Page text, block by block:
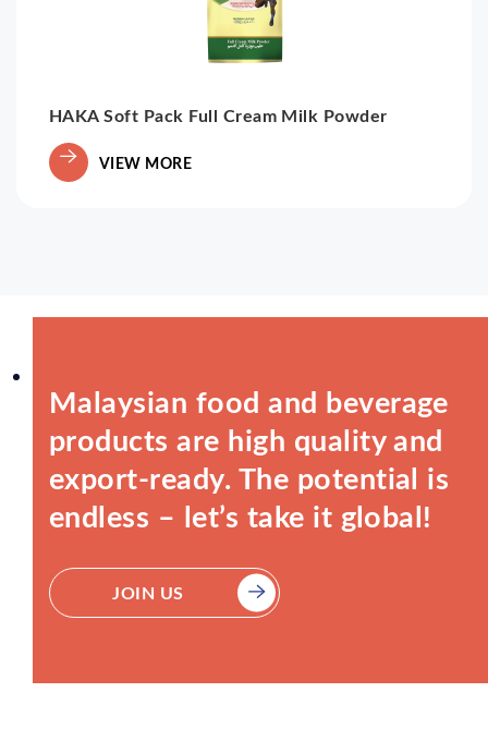
HAKA Soft Pack Full Cream Milk Powder
VIEW MORE
Malaysian food and beverage
products are high quality and
export-ready. The potential is
endless – let’s take it global!
JOIN US